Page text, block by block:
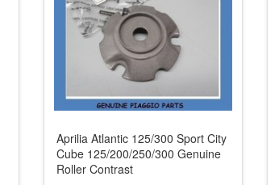
Aprilia Atlantic 125/300 Sport City
Cube 125/200/250/300 Genuine
Roller Contrast